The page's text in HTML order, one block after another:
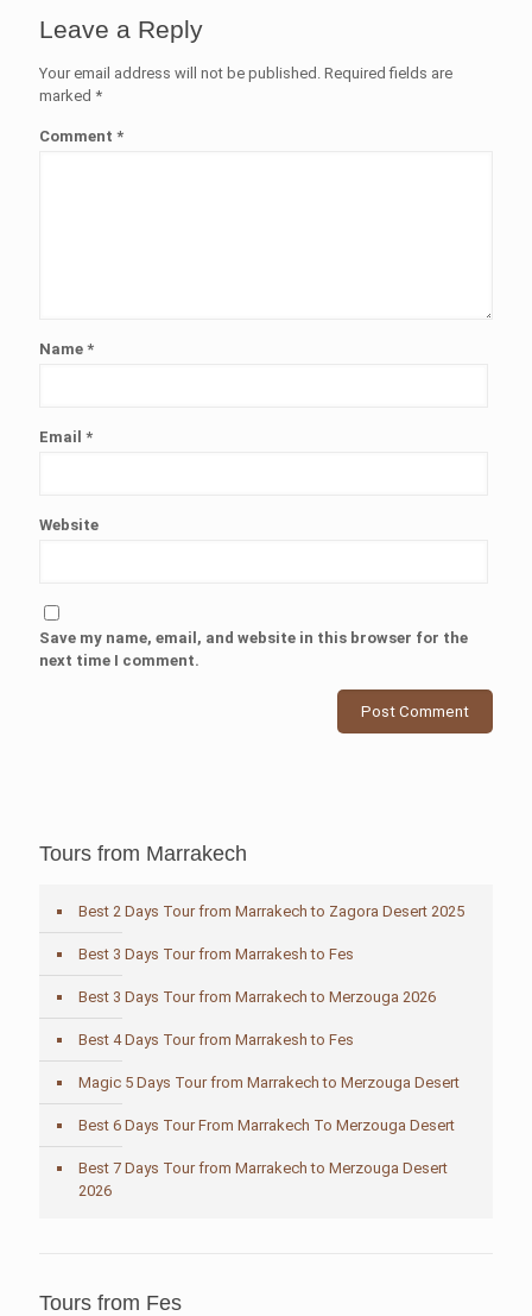
Leave a Reply
Your email address will not be published. Required fields are
marked *
Comment *
Name *
Email *
Website
Save my name, email, and website in this browser for the
next time I comment.
Tours from Marrakech
Best 2 Days Tour from Marrakech to Zagora Desert 2025
Best 3 Days Tour from Marrakesh to Fes
Best 3 Days Tour from Marrakech to Merzouga 2026
Best 4 Days Tour from Marrakesh to Fes
Magic 5 Days Tour from Marrakech to Merzouga Desert
Best 6 Days Tour From Marrakech To Merzouga Desert
Best 7 Days Tour from Marrakech to Merzouga Desert
2026
Tours from Fes